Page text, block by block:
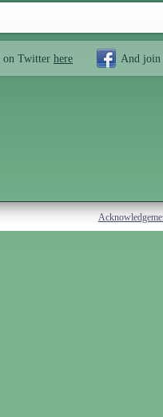
on Twitter here And join